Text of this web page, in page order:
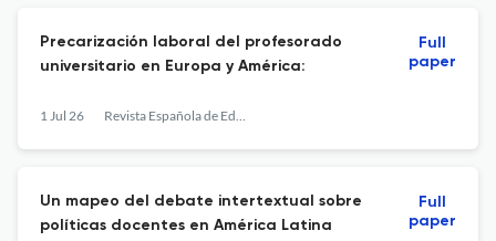
Precarización laboral del profesorado
universitario en Europa y América:
1 Jul 26 Revista Española de Educación Comparada
Full
paper
Un mapeo del debate intertextual sobre
políticas docentes en América Latina
Full
paper